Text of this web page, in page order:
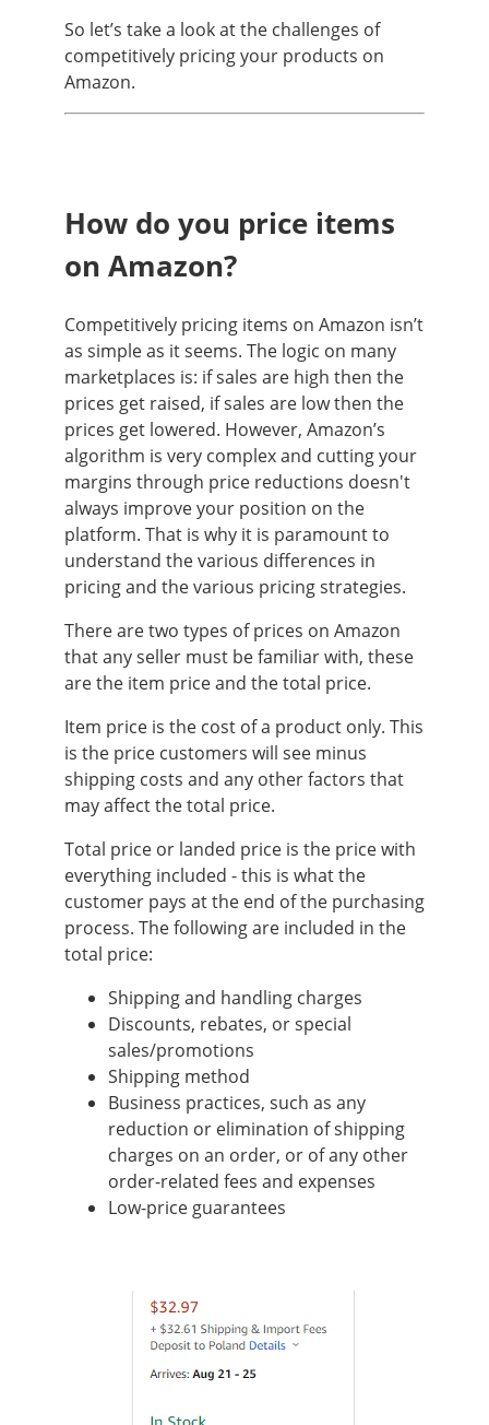
So let’s take a look at the challenges of
competitively pricing your products on
Amazon.
How do you price items
on Amazon?
Competitively pricing items on Amazon isn’t
as simple as it seems. The logic on many
marketplaces is: if sales are high then the
prices get raised, if sales are low then the
prices get lowered. However, Amazon’s
algorithm is very complex and cutting your
margins through price reductions doesn't
always improve your position on the
platform. That is why it is paramount to
understand the various differences in
pricing and the various pricing strategies.
There are two types of prices on Amazon
that any seller must be familiar with, these
are the item price and the total price.
Item price is the cost of a product only. This
is the price customers will see minus
shipping costs and any other factors that
may affect the total price.
Total price or landed price is the price with
everything included - this is what the
customer pays at the end of the purchasing
process. The following are included in the
total price:
Shipping and handling charges
Discounts, rebates, or special
sales/promotions
Shipping method
Business practices, such as any
reduction or elimination of shipping
charges on an order, or of any other
order-related fees and expenses
Low-price guarantees